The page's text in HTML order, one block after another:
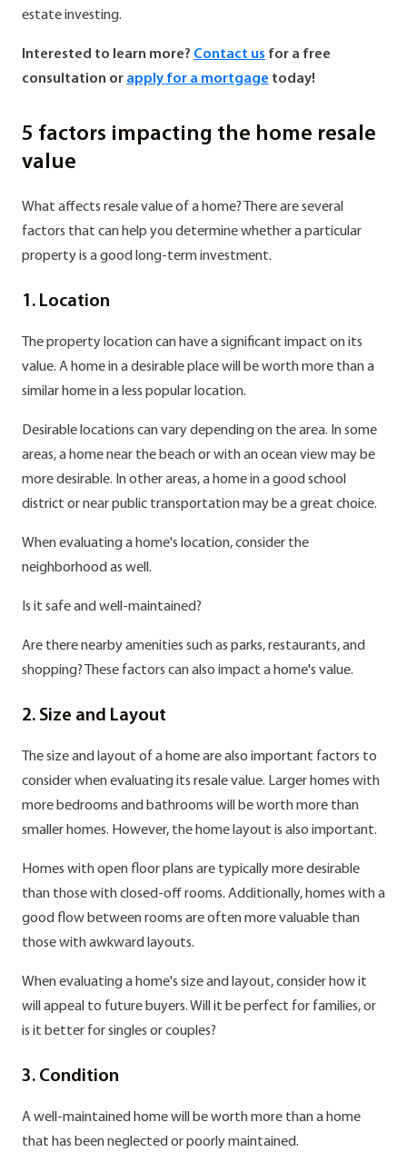
estate investing.
Interested to learn more? Contact us for a free
consultation or apply for a mortgage today!
5 factors impacting the home resale
value
What affects resale value of a home? There are several
factors that can help you determine whether a particular
property is a good long-term investment.
1. Location
The property location can have a significant impact on its
value. A home in a desirable place will be worth more than a
similar home in a less popular location.
Desirable locations can vary depending on the area. In some
areas, a home near the beach or with an ocean view may be
more desirable. In other areas, a home in a good school
district or near public transportation may be a great choice.
When evaluating a home's location, consider the
neighborhood as well.
Is it safe and well-maintained?
Are there nearby amenities such as parks, restaurants, and
shopping? These factors can also impact a home's value.
2. Size and Layout
The size and layout of a home are also important factors to
consider when evaluating its resale value. Larger homes with
more bedrooms and bathrooms will be worth more than
smaller homes. However, the home layout is also important.
Homes with open floor plans are typically more desirable
than those with closed-off rooms. Additionally, homes with a
good flow between rooms are often more valuable than
those with awkward layouts.
When evaluating a home's size and layout, consider how it
will appeal to future buyers. Will it be perfect for families, or
is it better for singles or couples?
3. Condition
A well-maintained home will be worth more than a home
that has been neglected or poorly maintained.